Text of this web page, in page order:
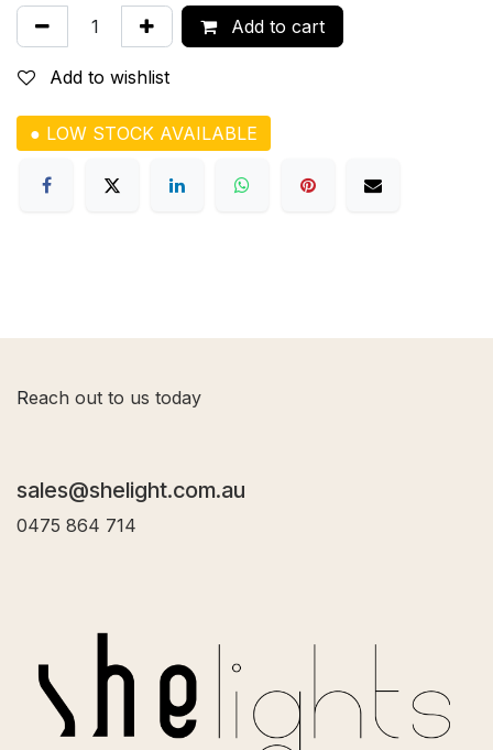
Add to cart
Add to wishlist
● LOW STOCK AVAILABLE
Reach out to us today
sales@shelight.com.au
0475 864 714